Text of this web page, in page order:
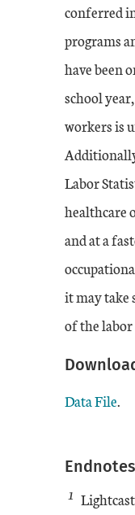
conferred
programs
have been
school
workers is
Labor
healthcare
and at a
it may take
of the
Data File.
Endnotes
1